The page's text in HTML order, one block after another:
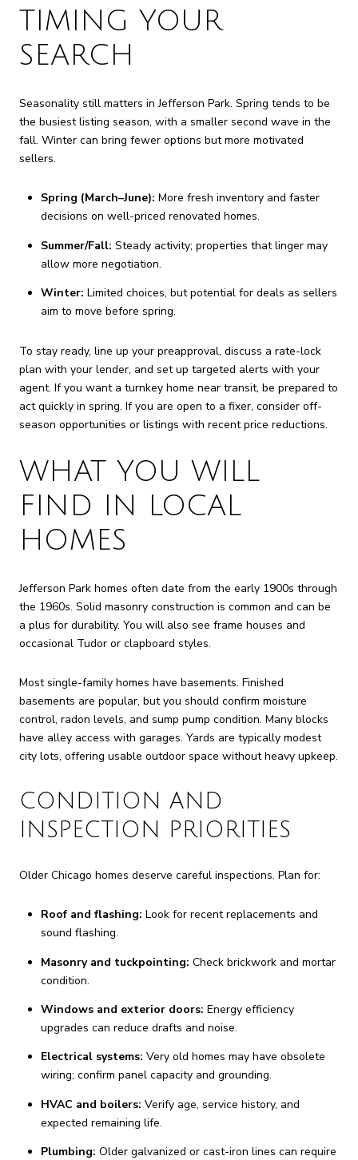
TIMING YOUR
SEARCH
Seasonality still matters in Jefferson Park. Spring tends to be
the busiest listing season, with a smaller second wave in the
fall. Winter can bring fewer options but more motivated
sellers.
Spring (March–June): More fresh inventory and faster
decisions on well-priced renovated homes.
Summer/Fall: Steady activity; properties that linger may
allow more negotiation.
Winter: Limited choices, but potential for deals as sellers
aim to move before spring.
To stay ready, line up your preapproval, discuss a rate-lock
plan with your lender, and set up targeted alerts with your
agent. If you want a turnkey home near transit, be prepared to
act quickly in spring. If you are open to a fixer, consider off-
season opportunities or listings with recent price reductions.
WHAT YOU WILL
FIND IN LOCAL
HOMES
Jefferson Park homes often date from the early 1900s through
the 1960s. Solid masonry construction is common and can be
a plus for durability. You will also see frame houses and
occasional Tudor or clapboard styles.
Most single-family homes have basements. Finished
basements are popular, but you should confirm moisture
control, radon levels, and sump pump condition. Many blocks
have alley access with garages. Yards are typically modest
city lots, offering usable outdoor space without heavy upkeep.
CONDITION AND
INSPECTION PRIORITIES
Older Chicago homes deserve careful inspections. Plan for:
Roof and flashing: Look for recent replacements and
sound flashing.
Masonry and tuckpointing: Check brickwork and mortar
condition.
Windows and exterior doors: Energy efficiency
upgrades can reduce drafts and noise.
Electrical systems: Very old homes may have obsolete
wiring; confirm panel capacity and grounding.
HVAC and boilers: Verify age, service history, and
expected remaining life.
Plumbing: Older galvanized or cast-iron lines can require